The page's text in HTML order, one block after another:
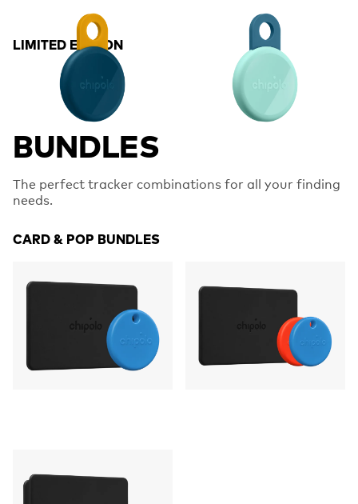
LIMITED EDITION
BUNDLES
The perfect tracker combinations for all your finding
needs.
CARD & POP BUNDLES